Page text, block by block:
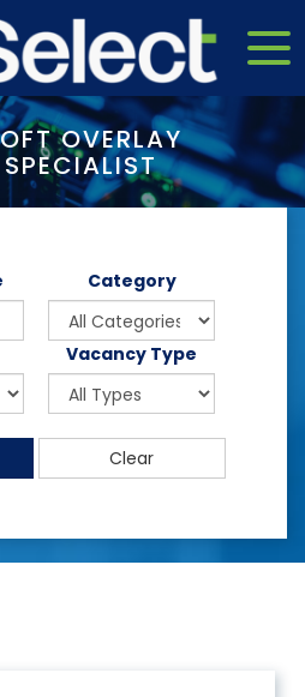
OVERLAY
Category
Vacancy Type
Clear